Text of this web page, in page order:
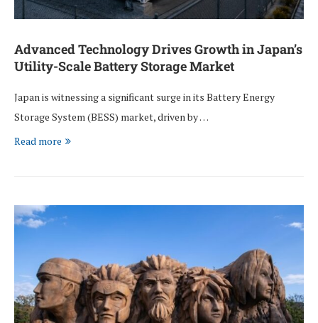
Advanced Technology Drives Growth in Japan’s
Utility-Scale Battery Storage Market
Japan is witnessing a significant surge in its Battery Energy
Storage System (BESS) market, driven by …
Read more